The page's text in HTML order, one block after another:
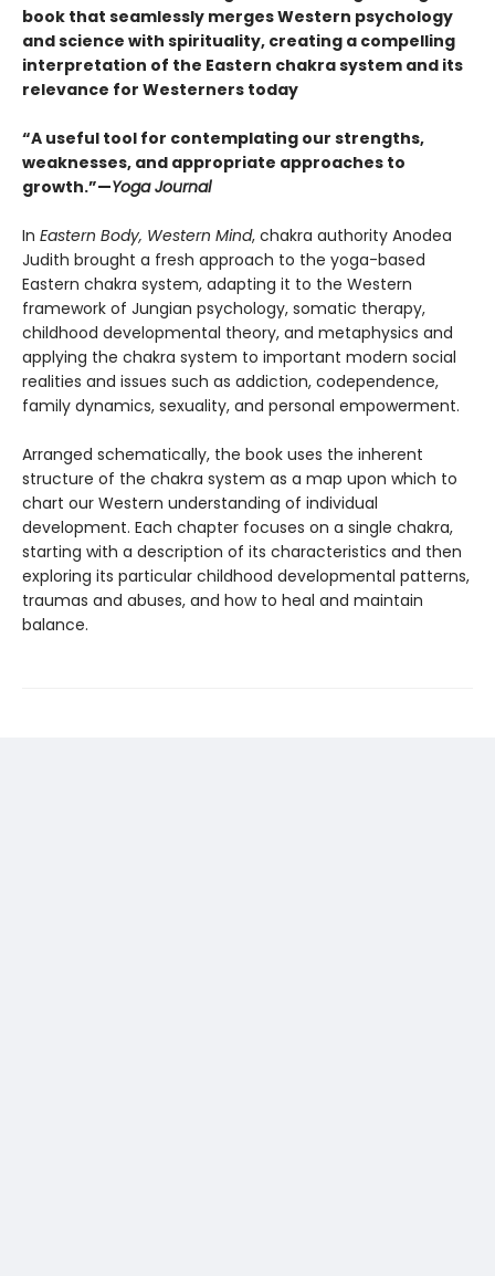
book that seamlessly merges Western psychology
and science with spirituality, creating a compelling
interpretation of the Eastern chakra system and its
relevance for Westerners today
“A useful tool for contemplating our strengths,
weaknesses, and appropriate approaches to
growth.”—Yoga Journal
In Eastern Body, Western Mind, chakra authority Anodea
Judith brought a fresh approach to the yoga-based
Eastern chakra system, adapting it to the Western
framework of Jungian psychology, somatic therapy,
childhood developmental theory, and metaphysics and
applying the chakra system to important modern social
realities and issues such as addiction, codependence,
family dynamics, sexuality, and personal empowerment.
Arranged schematically, the book uses the inherent
structure of the chakra system as a map upon which to
chart our Western understanding of individual
development. Each chapter focuses on a single chakra,
starting with a description of its characteristics and then
exploring its particular childhood developmental patterns,
traumas and abuses, and how to heal and maintain
balance.